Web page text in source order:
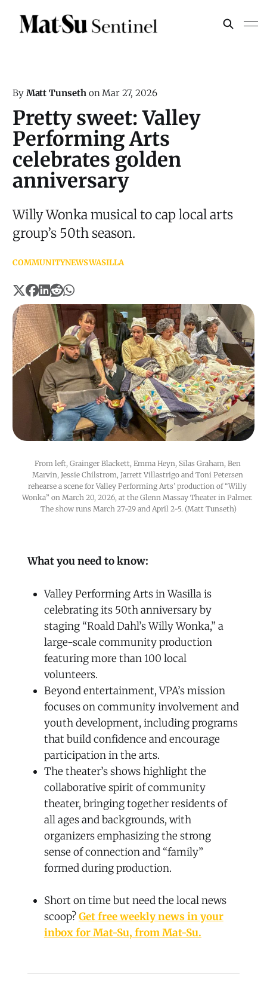
By Matt Tunseth onMar 27, 2026
Pretty sweet: Valley
Performing Arts
celebrates golden
anniversary
Willy Wonka musical to cap local arts
group’s 50th season.
COMMUNITYNEWSWASILLA
From left, Grainger Blackett, Emma Heyn, Silas Graham, Ben
Marvin, Jessie Chilstrom, Jarrett Villastrigo and Toni Petersen
rehearse a scene for Valley Performing Arts’ production of “Willy
Wonka” on March 20, 2026, at the Glenn Massay Theater in Palmer.
The show runs March 27-29 and April 2-5. (Matt Tunseth)
What you need to know:
Valley Performing Arts in Wasilla is
celebrating its 50th anniversary by
staging “Roald Dahl’s Willy Wonka,” a
large-scale community production
featuring more than 100 local
volunteers.
Beyond entertainment, VPA’s mission
focuses on community involvement and
youth development, including programs
that build confidence and encourage
participation in the arts.
The theater’s shows highlight the
collaborative spirit of community
theater, bringing together residents of
all ages and backgrounds, with
organizers emphasizing the strong
sense of connection and “family”
formed during production.
Short on time but need the local news
scoop?Get free weekly news in your
inbox for Mat-Su, from Mat-Su.